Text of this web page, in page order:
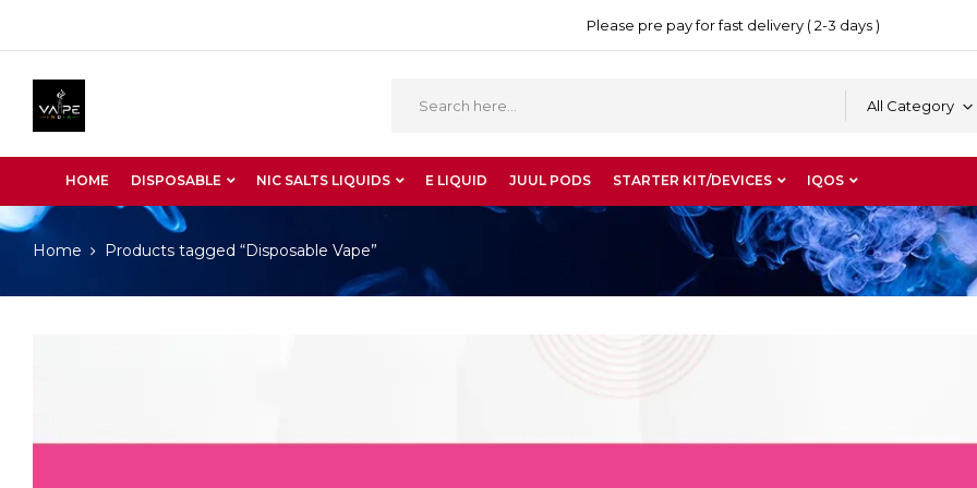
Please pre pay for fast delivery ( 2-3 days )
All Category
HOME DISPOSABLE NIC SALTS LIQUIDS E LIQUID JUUL PODS STARTER KIT/DEVICES IQOS
Home Products tagged “Disposable Vape”